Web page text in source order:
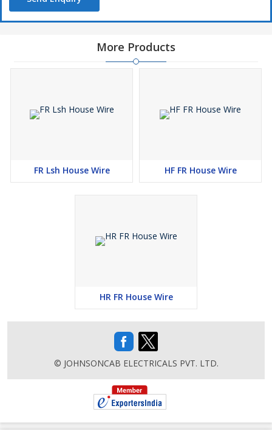
More Products
FR Lsh House Wire HF FR House Wire
HR FR House Wire
© JOHNSONCAB ELECTRICALS PVT. LTD.